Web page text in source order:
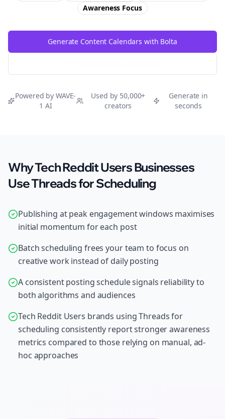
Awareness Focus
Generate Content Calendars with Bolta
Powered by WAVE-
1 AI
Used by 50,000+
creators
Generate in
seconds
Why Tech Reddit Users Businesses
Use Threads for Scheduling
Publishing at peak engagement windows maximises
initial momentum for each post
Batch scheduling frees your team to focus on
creative work instead of daily posting
A consistent posting schedule signals reliability to
both algorithms and audiences
Tech Reddit Users brands using Threads for
scheduling consistently report stronger awareness
metrics compared to those relying on manual, ad-
hoc approaches